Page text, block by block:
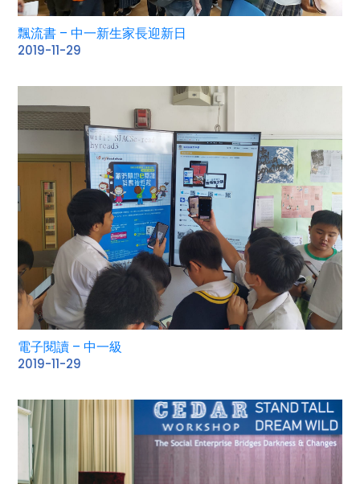
飄流書 – 中一新生家長迎新日
2019-11-29
電子閱讀 – 中一級
2019-11-29